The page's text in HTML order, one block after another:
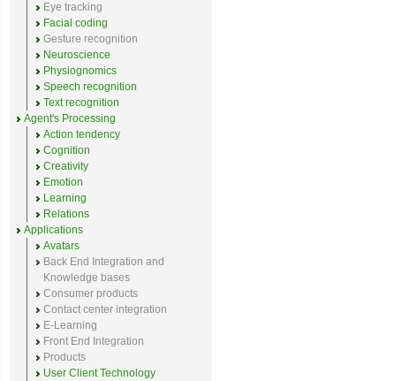
Eye tracking
Facial coding
Gesture recognition
Neuroscience
Physiognomics
Speech recognition
Text recognition
Agent's Processing
Action tendency
Cognition
Creativity
Emotion
Learning
Relations
Applications
Avatars
Back End Integration and
Knowledge bases
Consumer products
Contact center integration
E-Learning
Front End Integration
Products
User Client Technology